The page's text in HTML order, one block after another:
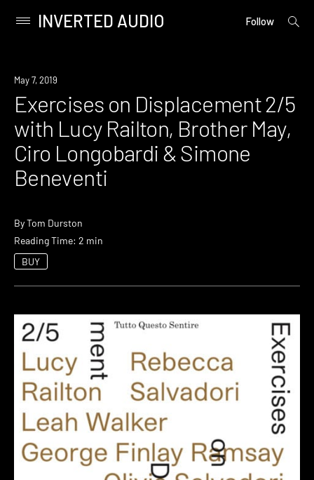
content
Primary
INVERTED AUDIO Follow
open
Event
May 7, 2019
Exercises on Displacement 2/5
with Lucy Railton, Brother May,
Ciro Longobardi & Simone
Beneventi
ByTom Durston
Reading Time: 2 min
BUY